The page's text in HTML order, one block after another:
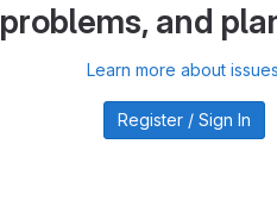
problems, and
Learn more about
Register / Sign In